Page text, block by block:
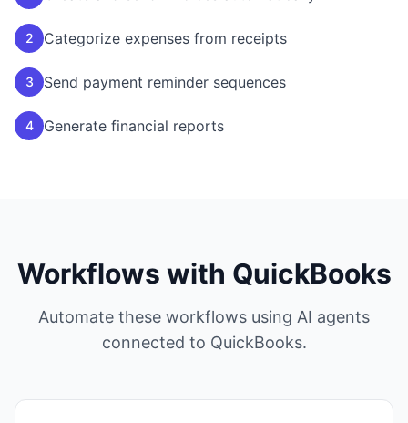
2 Categorize expenses from receipts
3 Send payment reminder sequences
4 Generate financial reports
Workflows with QuickBooks
Automate these workflows using AI agents
connected to QuickBooks.